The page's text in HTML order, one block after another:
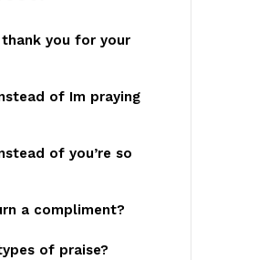
you for your
of Im praying
of you’re so
a compliment?
of praise?